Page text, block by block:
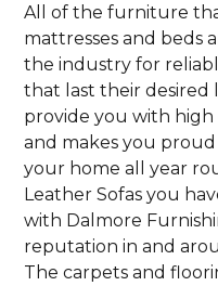
All of the furniture
mattresses and beds
the industry for
that last their desired
provide you with
and makes you
your home all year
Leather Sofas you
with Dalmore
reputation in and
The carpets and